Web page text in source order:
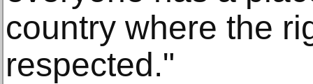
country where the
respected."